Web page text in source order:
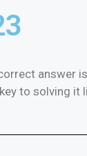
answer is
to solving